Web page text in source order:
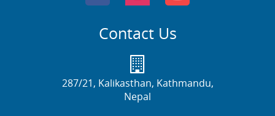
Contact Us
287/21, Kalikasthan, Kathmandu,
Nepal